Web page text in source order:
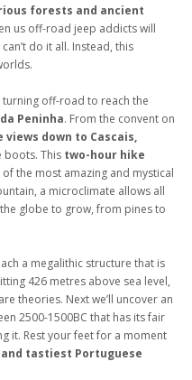
forests and ancient
us off-road jeep addicts will
do it all. Instead, this
turning off-road to reach the
Peninha. From the convent on
views down to Cascais,
boots. This two-hour hike
the most amazing and mystical
a microclimate allows all
globe to grow, from pines to
a megalithic structure that is
426 metres above sea level,
theories. Next we’ll uncover an
2500-1500BC that has its fair
it. Rest your feet for a moment
tastiest Portuguese